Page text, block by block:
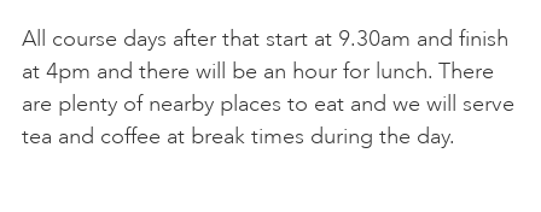
All course days after that start at 9.30am and finish
at 4pm and there will be an hour for lunch. There
are plenty of nearby places to eat and we will serve
tea and coffee at break times during the day.